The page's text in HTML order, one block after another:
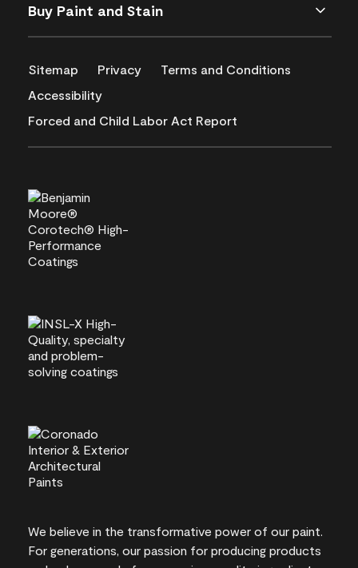
Buy Paint and Stain
Sitemap Privacy
Terms and Conditions
Accessibility
Forced and Child Labor Act Report
We believe in the transformative power of our paint.
For generations, our passion for producing products